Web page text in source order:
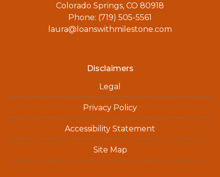
Colorado Springs, CO 80918
Phone: (719) 505-5561
laura@loanswithmilestone.com
Disclaimers
Legal
Privacy Policy
Accessibility Statement
Site Map